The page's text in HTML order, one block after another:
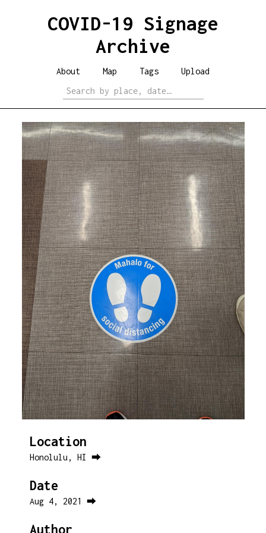
COVID-19 Signage
Archive
About Map Tags Upload
Location
Honolulu, HI ⮕
Date
Aug 4, 2021 ⮕
Author